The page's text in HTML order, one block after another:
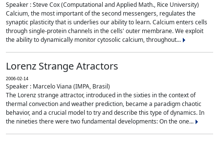
Speaker : Steve Cox (Computational and Applied Math., Rice University)
Calcium, the most important of the second messengers, regulates the
synaptic plasticity that is underlies our ability to learn. Calcium enters cells
through single-protein channels in the cells' outer membrane. We exploit
the ability to dynamically monitor cytosolic calcium, throughout...
Lorenz Strange Atractors
2006-02-14
Speaker : Marcelo Viana (IMPA, Brasil)
The Lorenz strange attractor, introduced in the sixties in the context of
thermal convection and weather prediction, became a paradigm chaotic
behavior, and a crucial model to try and describe this type of dynamics. In
the nineties there were two fundamental developments: On the one...